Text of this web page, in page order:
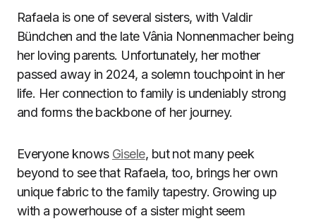
Rafaela is one of several sisters, with Valdir
Bündchen and the late Vânia Nonnenmacher being
her loving parents. Unfortunately, her mother
passed away in 2024, a solemn touchpoint in her
life. Her connection to family is undeniably strong
and forms the backbone of her journey.
Everyone knows Gisele, but not many peek
beyond to see that Rafaela, too, brings her own
unique fabric to the family tapestry. Growing up
with a powerhouse of a sister might seem